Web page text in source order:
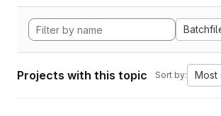
Projects with this topic Sort by: Most